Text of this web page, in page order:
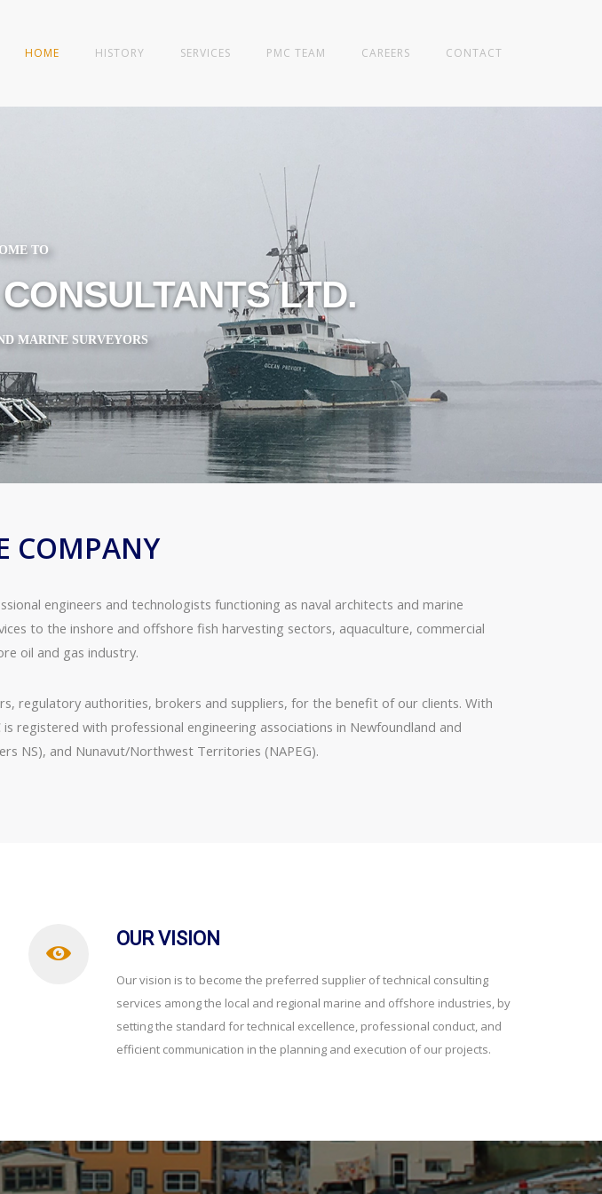
HOME HISTORY SERVICES PMC TEAM CAREERS CONTACT
TO
LTD.
MARINE SURVEYORS
COMPANY
engineers and technologists functioning as naval architects and marine
to the inshore and offshore fish harvesting sectors, aquaculture, commercial
oil and gas industry.
regulatory authorities, brokers and suppliers, for the benefit of our clients. With
registered with professional engineering associations in Newfoundland and
NS), and Nunavut/Northwest Territories (NAPEG).
OUR VISION
Our vision is to become the preferred supplier of technical consulting
services among the local and regional marine and offshore industries, by
setting the standard for technical excellence, professional conduct, and
efficient communication in the planning and execution of our projects.